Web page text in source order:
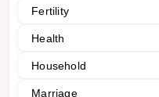
Fertility
Health
Household
Marriage